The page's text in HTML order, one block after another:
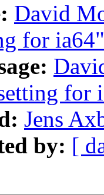
David
for ia64"
for
Jens
by: [